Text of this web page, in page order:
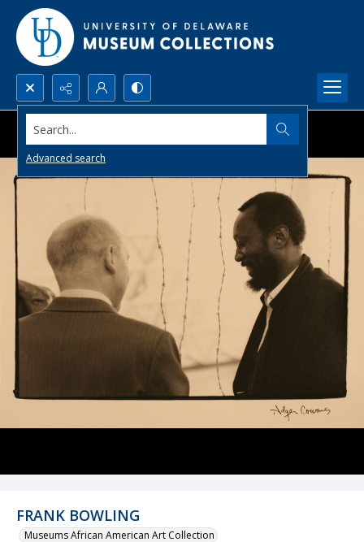
Search...
Advanced search
FRANK BOWLING
Museums African American Art Collection